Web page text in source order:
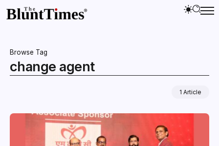
Browse Tag
change agent
1 Article